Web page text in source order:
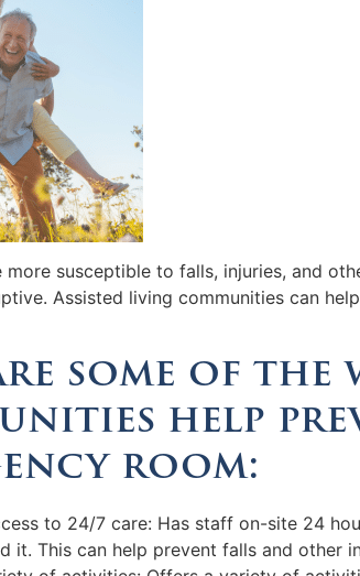
more susceptible to falls, injuries, and
Assisted living communities can
some of the
help
room:
to 24/7 care: Has staff on-site 24
it. This can help prevent falls and other